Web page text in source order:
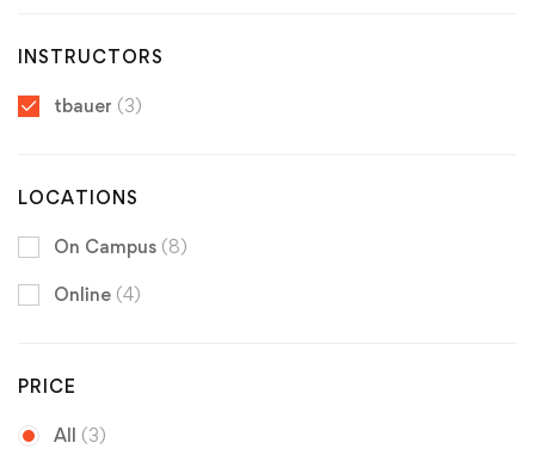
INSTRUCTORS
tbauer (3)
LOCATIONS
On Campus (8)
Online (4)
PRICE
All (3)